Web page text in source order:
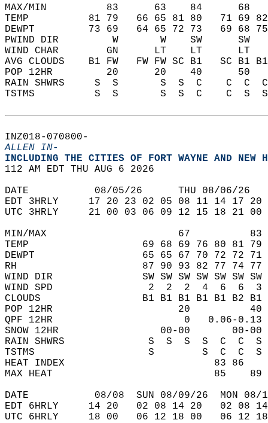
MAX/MIN          83      63    84
TEMP          81 79   66 65 81 80   71 69
DEWPT         73 69   64 65 72 73   69 68
PWIND DIR         W       W    SW
WIND CHAR        GN      LT    LT
AVG CLOUDS    B1 FW   FW FW SC B1   SC
POP 12HR         20      20    40
RAIN SHWRS     S  S       S  S  C    C
TSTMS          S  S       S  S  C    C
INZ018-070800-
ALLEN IN-
INCLUDING THE CITIES OF FORT WAYNE AND NEW
112 AM EDT THU AUG 6 2026
DATE           08/05/26      THU 08/06/
EDT 3HRLY     17 20 23 02 05 08 11 14 17
UTC 3HRLY     21 00 03 06 09 12 15 18 21
MIN/MAX                      67
TEMP                   69 68 69 76 80 81 79
DEWPT                  65 65 67 70 72 72 71
RH                     87 90 93 82 77 74 77
WIND DIR               SW SW SW SW SW SW SW
WIND SPD                2  2  2  4  6  6
CLOUDS                 B1 B1 B1 B1 B1 B2 B1
POP 12HR                     20
QPF 12HR                      0   0.06-
SNOW 12HR
RAIN SHWRS              S  S  S  S  C  C
TSTMS                   S        S  C
HEAT INDEX
MAX HEAT
DATE           08/08  SUN 08/09/26  MON 08/
EDT 6HRLY     14 20   02 08 14 20   02
UTC 6HRLY     18 00   06 12 18 00   06